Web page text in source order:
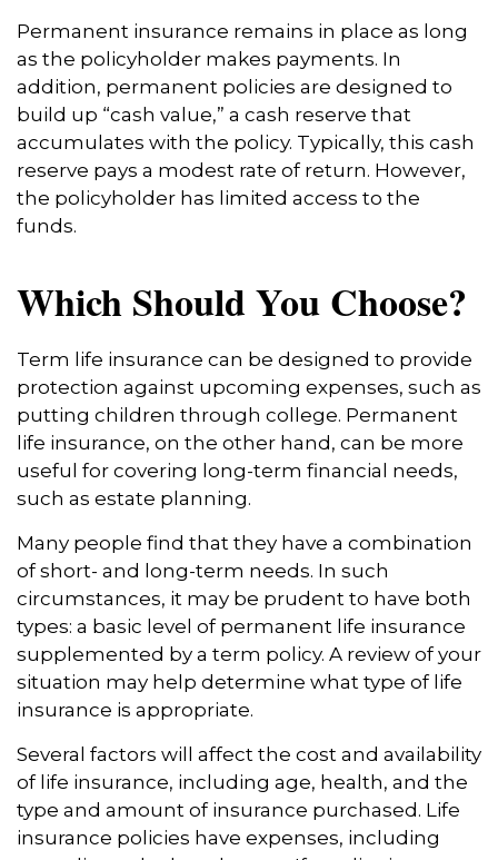
Permanent insurance remains in place as long
as the policyholder makes payments. In
addition, permanent policies are designed to
build up “cash value,” a cash reserve that
accumulates with the policy. Typically, this cash
reserve pays a modest rate of return. However,
the policyholder has limited access to the
funds.
Which Should You Choose?
Term life insurance can be designed to provide
protection against upcoming expenses, such as
putting children through college. Permanent
life insurance, on the other hand, can be more
useful for covering long-term financial needs,
such as estate planning.
Many people find that they have a combination
of short- and long-term needs. In such
circumstances, it may be prudent to have both
types: a basic level of permanent life insurance
supplemented by a term policy. A review of your
situation may help determine what type of life
insurance is appropriate.
Several factors will affect the cost and availability
of life insurance, including age, health, and the
type and amount of insurance purchased. Life
insurance policies have expenses, including